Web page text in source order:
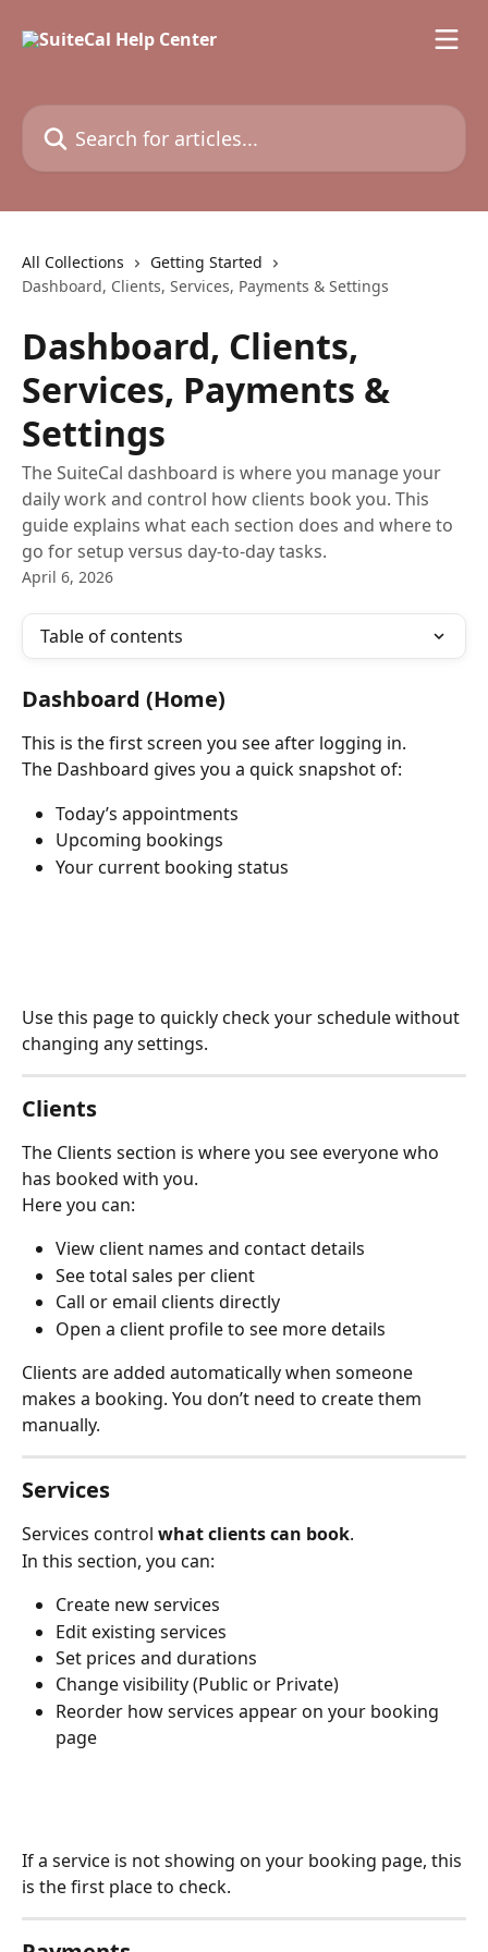
Search for articles...
All Collections
Getting Started
Dashboard, Clients, Services, Payments & Settings
Dashboard, Clients,
Services, Payments &
Settings
The SuiteCal dashboard is where you manage your
daily work and control how clients book you. This
guide explains what each section does and where to
go for setup versus day-to-day tasks.
April 6, 2026
Table of contents
Dashboard (Home)
This is the first screen you see after logging in.
The Dashboard gives you a quick snapshot of:
Today’s appointments
Upcoming bookings
Your current booking status
Use this page to quickly check your schedule without
changing any settings.
Clients
The Clients section is where you see everyone who
has booked with you.
Here you can:
View client names and contact details
See total sales per client
Call or email clients directly
Open a client profile to see more details
Clients are added automatically when someone
makes a booking. You don’t need to create them
manually.
Services
Services control what clients can book.
In this section, you can:
Create new services
Edit existing services
Set prices and durations
Change visibility (Public or Private)
Reorder how services appear on your booking
page
If a service is not showing on your booking page, this
is the first place to check.